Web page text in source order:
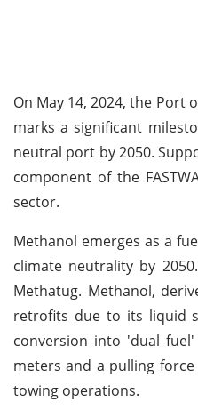
On May 14, 2024, the
marks a significant
neutral port by 2050.
component of the
sector.
Methanol emerges as a
climate neutrality by
Methatug. Methanol,
retrofits due to its liquid
conversion into 'dual
meters and a pulling
towing operations.